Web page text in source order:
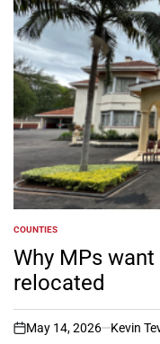
POSTED
IN
COUNTIES
Why MPs
relocated
on
May 14, 2026 Kevin